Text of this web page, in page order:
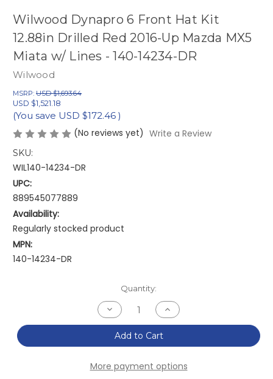
Wilwood Dynapro 6 Front Hat Kit
12.88in Drilled Red 2016-Up Mazda MX5
Miata w/ Lines - 140-14234-DR
Wilwood
MSRP: USD $1,693.64
USD $1,521.18
(You save USD $172.46 )
(No reviews yet) Write a Review
SKU:
WIL140-14234-DR
UPC:
889545077889
Availability:
Regularly stocked product
MPN:
140-14234-DR
Quantity:
Decrease
Quantity
of
Wilwood
Hat
Increase
Quantity
of
Wilwood
Front
Hat
Add to Cart
More payment options